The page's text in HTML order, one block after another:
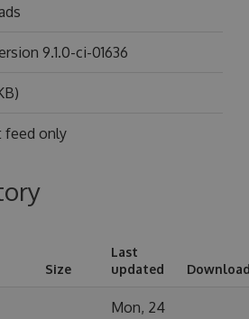
9.1.0-ci-01636
feed only
Size
Last
updated
Mon, 24